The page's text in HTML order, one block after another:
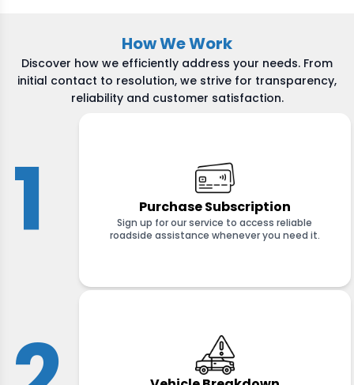
How We Work
Discover how we efficiently address your needs. From
initial contact to resolution, we strive for transparency,
reliability and customer satisfaction.
1 Purchase Subscription
Sign up for our service to access reliable
roadside assistance whenever you need it.